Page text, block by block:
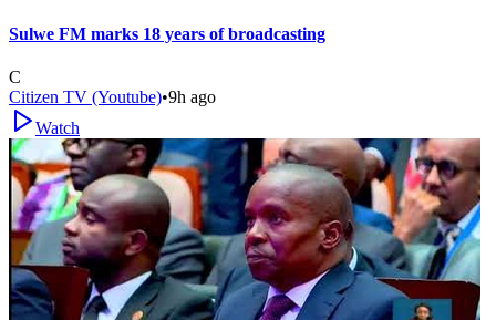
Sulwe FM marks 18 years of broadcasting
C
Citizen TV (Youtube)•9h ago
Watch